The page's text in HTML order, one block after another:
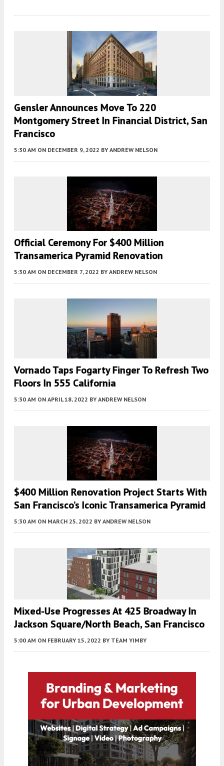
Gensler Announces Move To 220
Montgomery Street In Financial District, San
Francisco
5:30 AM ON DECEMBER 9, 2022 BY ANDREW NELSON
Official Ceremony For $400 Million
Transamerica Pyramid Renovation
5:30 AM ON DECEMBER 7, 2022 BY ANDREW NELSON
Vornado Taps Fogarty Finger To Refresh Two
Floors In 555 California
5:30 AM ON APRIL 18, 2022 BY ANDREW NELSON
$400 Million Renovation Project Starts With
San Francisco’s Iconic Transamerica Pyramid
5:30 AM ON MARCH 25, 2022 BY ANDREW NELSON
Mixed-Use Progresses At 425 Broadway In
Jackson Square/North Beach, San Francisco
5:00 AM ON FEBRUARY 15, 2022 BY TEAM YIMBY